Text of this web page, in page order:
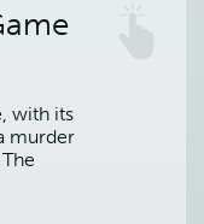
with its
murder